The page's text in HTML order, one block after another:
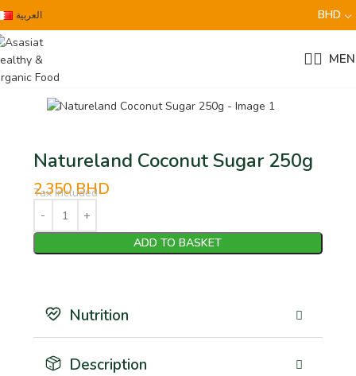
العربية BHD
Natureland Coconut Sugar 250g
2.350BHD
Tax Included
ADD TO BASKET
Nutrition
Description